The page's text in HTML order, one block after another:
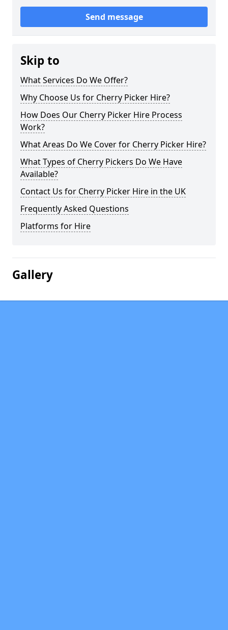
Send message
Skip to
What Services Do We Offer?
Why Choose Us for Cherry Picker Hire?
How Does Our Cherry Picker Hire Process
Work?
What Areas Do We Cover for Cherry Picker Hire?
What Types of Cherry Pickers Do We Have
Available?
Contact Us for Cherry Picker Hire in the UK
Frequently Asked Questions
Platforms for Hire
Gallery